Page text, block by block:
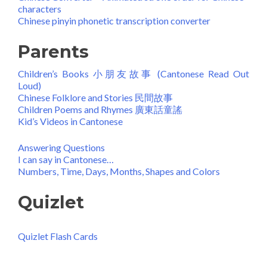
characters
Chinese pinyin phonetic transcription converter
Parents
Children’s Books 小朋友故事 (Cantonese Read Out
Loud)
Chinese Folklore and Stories 民間故事
Children Poems and Rhymes 廣東話童謠
Kid’s Videos in Cantonese
Answering Questions
I can say in Cantonese…
Numbers, Time, Days, Months, Shapes and Colors
Quizlet
Quizlet Flash Cards